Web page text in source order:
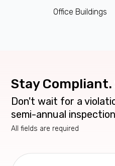
Office Buildings
Stay Compliant.
Don't wait for a
semi-annual
All fields are required